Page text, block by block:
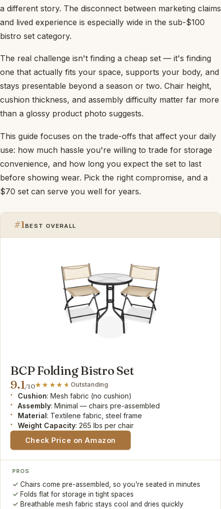
a different story. The disconnect between marketing claims
and lived experience is especially wide in the sub-$100
bistro set category.
The real challenge isn't finding a cheap set — it's finding
one that actually fits your space, supports your body, and
stays presentable beyond a season or two. Chair height,
cushion thickness, and assembly difficulty matter far more
than a glossy product photo suggests.
This guide focuses on the trade-offs that affect your daily
use: how much hassle you're willing to trade for storage
convenience, and how long you expect the set to last
before showing wear. Pick the right compromise, and a
$70 set can serve you well for years.
#1BEST OVERALL
BCP Folding Bistro Set
9.1/10 Outstanding
Cushion: Mesh fabric (no cushion)
Assembly: Minimal — chairs pre-assembled
Material: Textilene fabric, steel frame
Weight Capacity: 265 lbs per chair
Check Price on Amazon
PROS
Chairs come pre-assembled, so you're seated in minutes
Folds flat for storage in tight spaces
Breathable mesh fabric stays cool and dries quickly